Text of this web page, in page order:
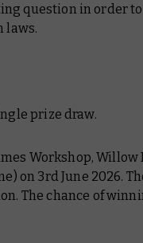
question in order
laws.
prize draw.
Workshop, Willow
on 3rd June 2026.
The chance of